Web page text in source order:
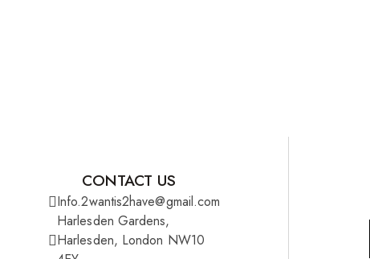
CONTACT US
Info.2wantis2have@gmail.com
Harlesden Gardens,
Harlesden, London NW10